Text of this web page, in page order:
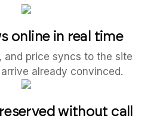
online in real time
and price syncs to the site
already convinced.
without call